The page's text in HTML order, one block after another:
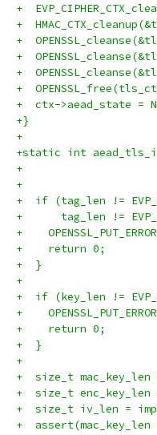
+
+
+
+
+
+
+  ctx->aead_state =
+}
+
+static int
+
+
+  if (tag_len !=
+      tag_len !=
+
+    return 0;
+  }
+
+  if (key_len !=
+
+    return 0;
+  }
+
+  size_t mac_key_len
+  size_t enc_key_len
+  size_t iv_len =
+